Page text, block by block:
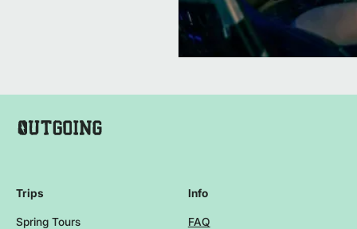
Company Name Footer
Homepage
Trips
Spring Tours
Info
FAQ